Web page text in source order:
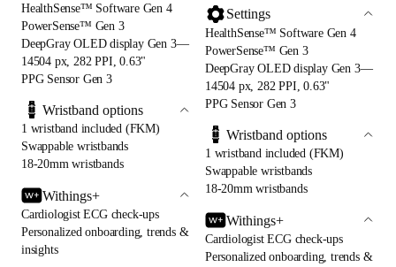
HealthSense™ Software Gen 4
PowerSense™ Gen 3
DeepGray OLED display Gen 3—
14504 px, 282 PPI, 0.63"
PPG Sensor Gen 3
Wristband options
1 wristband included (FKM)
Swappable wristbands
18-20mm wristbands
Withings+
Cardiologist ECG check-ups
Personalized onboarding, trends &
insights
Settings
HealthSense™ Software Gen 4
PowerSense™ Gen 3
DeepGray OLED display Gen 3—
14504 px, 282 PPI, 0.63"
PPG Sensor Gen 3
Wristband options
1 wristband included (FKM)
Swappable wristbands
18-20mm wristbands
Withings+
Cardiologist ECG check-ups
Personalized onboarding, trends &